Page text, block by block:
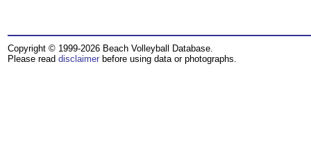
Copyright © 1999-2026 Beach Volleyball Database.
Please read disclaimer before using data or photographs.